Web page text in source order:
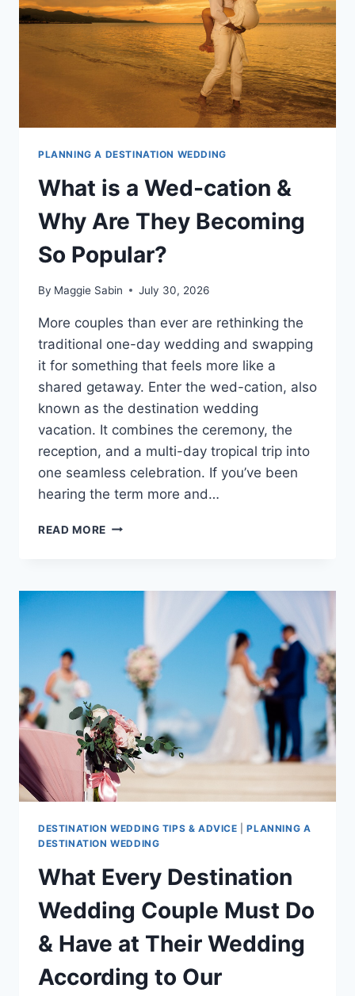
WEDDING?
PLANNING A DESTINATION WEDDING
What is a Wed-cation &
Why Are They Becoming
So Popular?
By Maggie Sabin July 30, 2026
More couples than ever are rethinking the
traditional one-day wedding and swapping
it for something that feels more like a
shared getaway. Enter the wed-cation, also
known as the destination wedding
vacation. It combines the ceremony, the
reception, and a multi-day tropical trip into
one seamless celebration. If you’ve been
hearing the term more and…
READ MORE WHAT
CATION
THEY
BECOMING
POPULAR?
DESTINATION WEDDING TIPS & ADVICE |PLANNING A
DESTINATION WEDDING
What Every Destination
Wedding Couple Must Do
& Have at Their Wedding
According to Our